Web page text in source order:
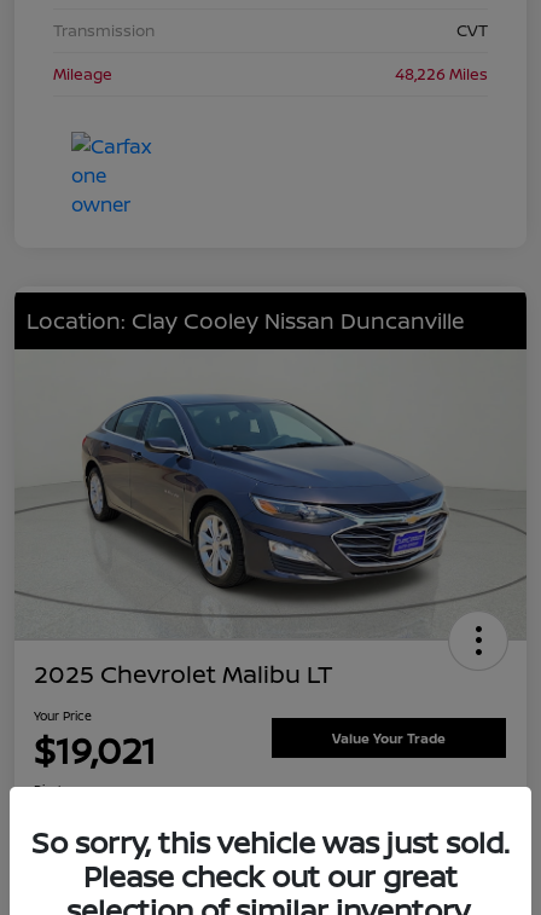
Transmission
CVT
Mileage
48,226 Miles
Location: Clay Cooley Nissan Duncanville
2025 Chevrolet Malibu LT
Your Price
$19,021 Value Your Trade
Disclosure
Explore Payment Options Confirm Availability
So sorry, this vehicle was just sold.
Please check out our great